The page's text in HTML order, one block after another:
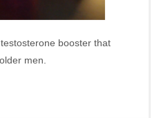
booster that
men.